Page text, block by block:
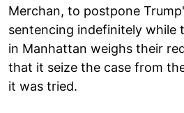
Merchan, to postpone
sentencing indefinitely while
in Manhattan weighs their
that it seize the case from
it was tried.